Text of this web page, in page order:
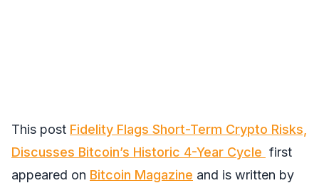
This post Fidelity Flags Short-Term Crypto Risks,
Discusses Bitcoin’s Historic 4-Year Cycle first
appeared on Bitcoin Magazine and is written by